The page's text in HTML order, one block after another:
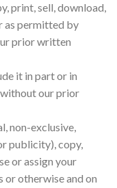
print, sell, download,
as permitted by
prior written
it in part or in
our prior
non-exclusive,
publicity), copy,
or assign your
or otherwise and on